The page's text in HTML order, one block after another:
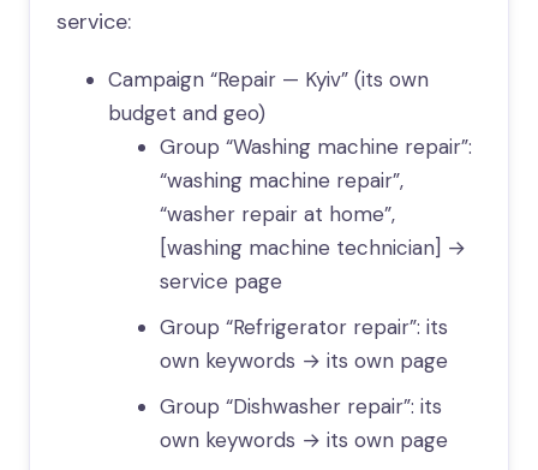
service:
Campaign “Repair — Kyiv” (its own
budget and geo)
Group “Washing machine repair”:
“washing machine repair”,
“washer repair at home”,
[washing machine technician] →
service page
Group “Refrigerator repair”: its
own keywords → its own page
Group “Dishwasher repair”: its
own keywords → its own page